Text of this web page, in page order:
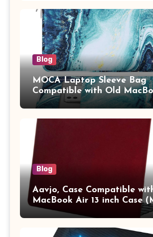
Tablet/Mobile Holder for
Adults (chota bheem)
Blog
MOCA Laptop Sleeve Bag
Compatible with Old
13.3 / MacBook Pro 14 M3
Pro/Max A2442 Sleeve
Vertical Case with
Blog
Aavjo, Case Compatible
MacBook Air 13 inch Case
A1369 & A1466, Older
2017 Release), Plastic Hard
Keyboard Cover, (Wine Red)